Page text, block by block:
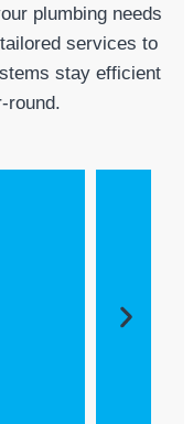
plumbing needs
services to
stay efficient
round.